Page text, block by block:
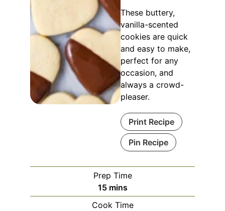
These buttery,
vanilla-scented
cookies are quick
and easy to make,
perfect for any
occasion, and
always a crowd-
pleaser.
Print Recipe
Pin Recipe
Prep Time
15 mins
Cook Time